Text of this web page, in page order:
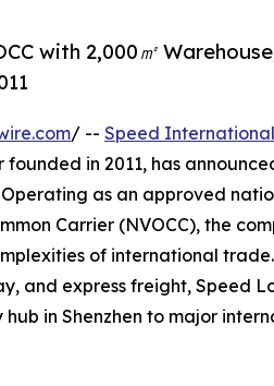
with 2,000㎡
/ -- Speed
in 2011, has
as an approved
Carrier (NVOCC), the
of international
and express freight, Speed
in Shenzhen to major